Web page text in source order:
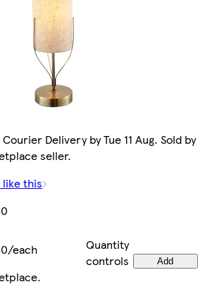
Courier Delivery by Tue 11 Aug. Sold by
seller.
like this
each
Quantity
controls
Add
.